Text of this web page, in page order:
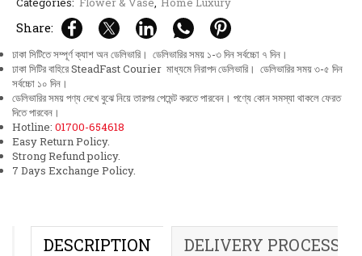
Share:
ঢাকা সিটিতে সম্পূর্ণ ক্যাশ অন ডেলিভারি। ডেলিভারির সময় ১-৩ দিন সর্বচ্চো ৭ দিন।
ঢাকা সিটির বাহিরে SteadFast Courier মাধ্যমে নিরাপদ ডেলিভারি। ডেলিভারির সময় ৩-৫ দিন
সর্বচ্চো ১০ দিন।
ডেলিভারির সময় পণ্য দেখে বুঝে নিয়ে তারপর পেমেন্ট করতে পারবেন। পণ্যে কোন সমস্যা থাকলে ফেরত
দিতে পারবেন।
Hotline: 01700-654618
Easy Return Policy.
Strong Refund policy.
7 Days Exchange Policy.
DESCRIPTION DELIVERY PROCESS